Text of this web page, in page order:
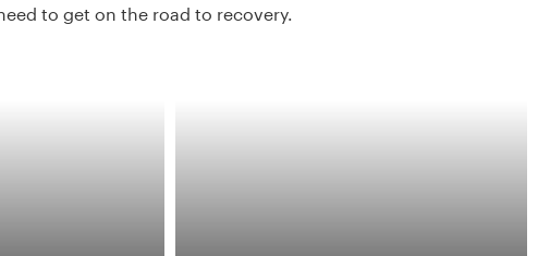
to get on the road to recovery.